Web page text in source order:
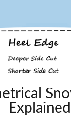
Explained